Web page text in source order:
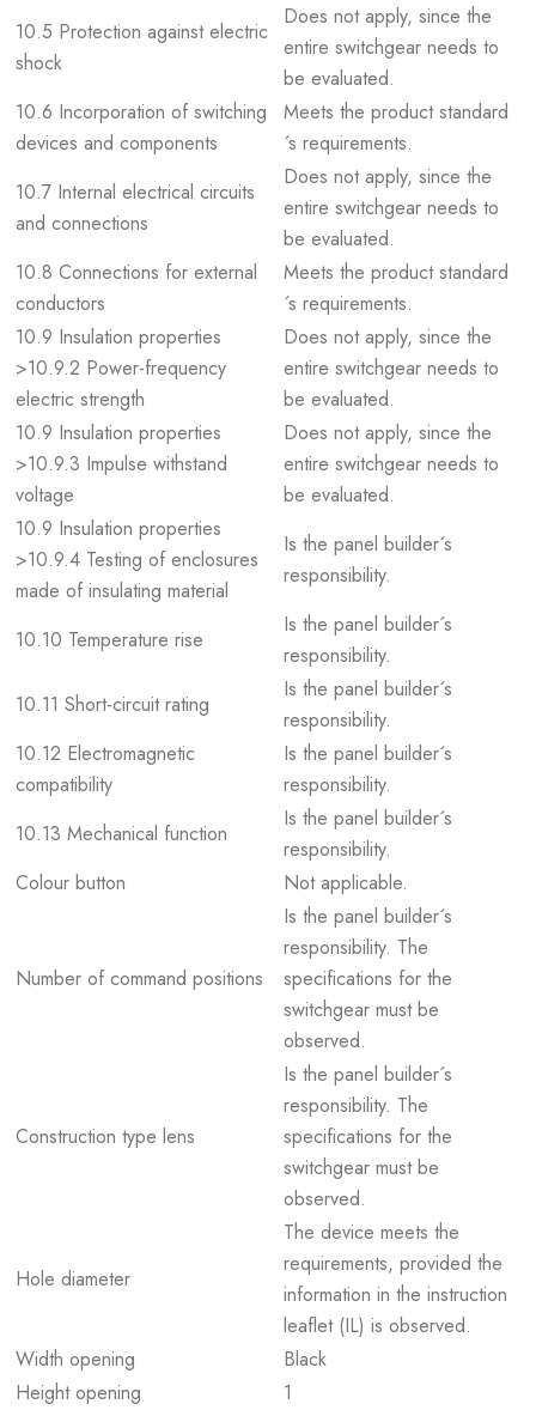
10.5 Protection against electric
shock
Does not apply, since the
entire switchgear needs to
be evaluated.
10.6 Incorporation of switching
devices and components
Meets the product standard
´s requirements.
10.7 Internal electrical circuits
and connections
Does not apply, since the
entire switchgear needs to
be evaluated.
10.8 Connections for external
conductors
Meets the product standard
´s requirements.
10.9 Insulation properties
>10.9.2 Power-frequency
electric strength
Does not apply, since the
entire switchgear needs to
be evaluated.
10.9 Insulation properties
>10.9.3 Impulse withstand
voltage
Does not apply, since the
entire switchgear needs to
be evaluated.
10.9 Insulation properties
>10.9.4 Testing of enclosures
made of insulating material
Is the panel builder´s
responsibility.
10.10 Temperature rise
Is the panel builder´s
responsibility.
10.11 Short-circuit rating
Is the panel builder´s
responsibility.
10.12 Electromagnetic
compatibility
Is the panel builder´s
responsibility.
10.13 Mechanical function
Is the panel builder´s
responsibility.
Colour button
Not applicable.
Number of command positions
Is the panel builder´s
responsibility. The
specifications for the
switchgear must be
observed.
Construction type lens
Is the panel builder´s
responsibility. The
specifications for the
switchgear must be
observed.
Hole diameter
The device meets the
requirements, provided the
information in the instruction
leaflet (IL) is observed.
Width opening
Black
Height opening
1